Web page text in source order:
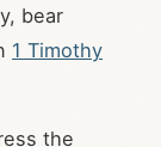
bear
1 Timothy
the